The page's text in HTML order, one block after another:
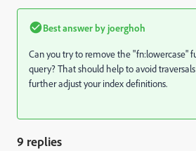
Best answer by joerghoh
Can you try to remove the "fn:lowercase"
query? That should help to avoid
further adjust your index definitions.
9 replies